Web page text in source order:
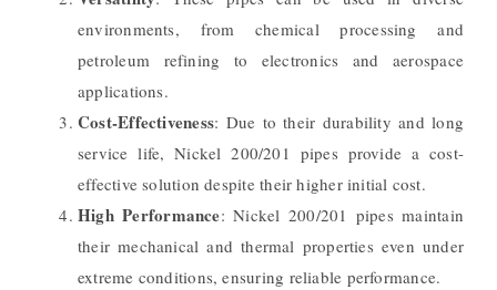
environments, from chemical processing and
petroleum refining to electronics and aerospace
applications.
Cost-Effectiveness: Due to their durability and long
service life, Nickel 200/201 pipes provide a cost-
effective solution despite their higher initial cost.
High Performance: Nickel 200/201 pipes maintain
their mechanical and thermal properties even under
extreme conditions, ensuring reliable performance.